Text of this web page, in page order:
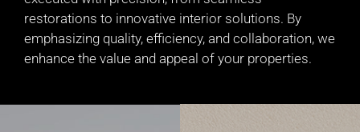
restorations to innovative interior solutions. By
emphasizing quality, efficiency, and collaboration, we
enhance the value and appeal of your properties.